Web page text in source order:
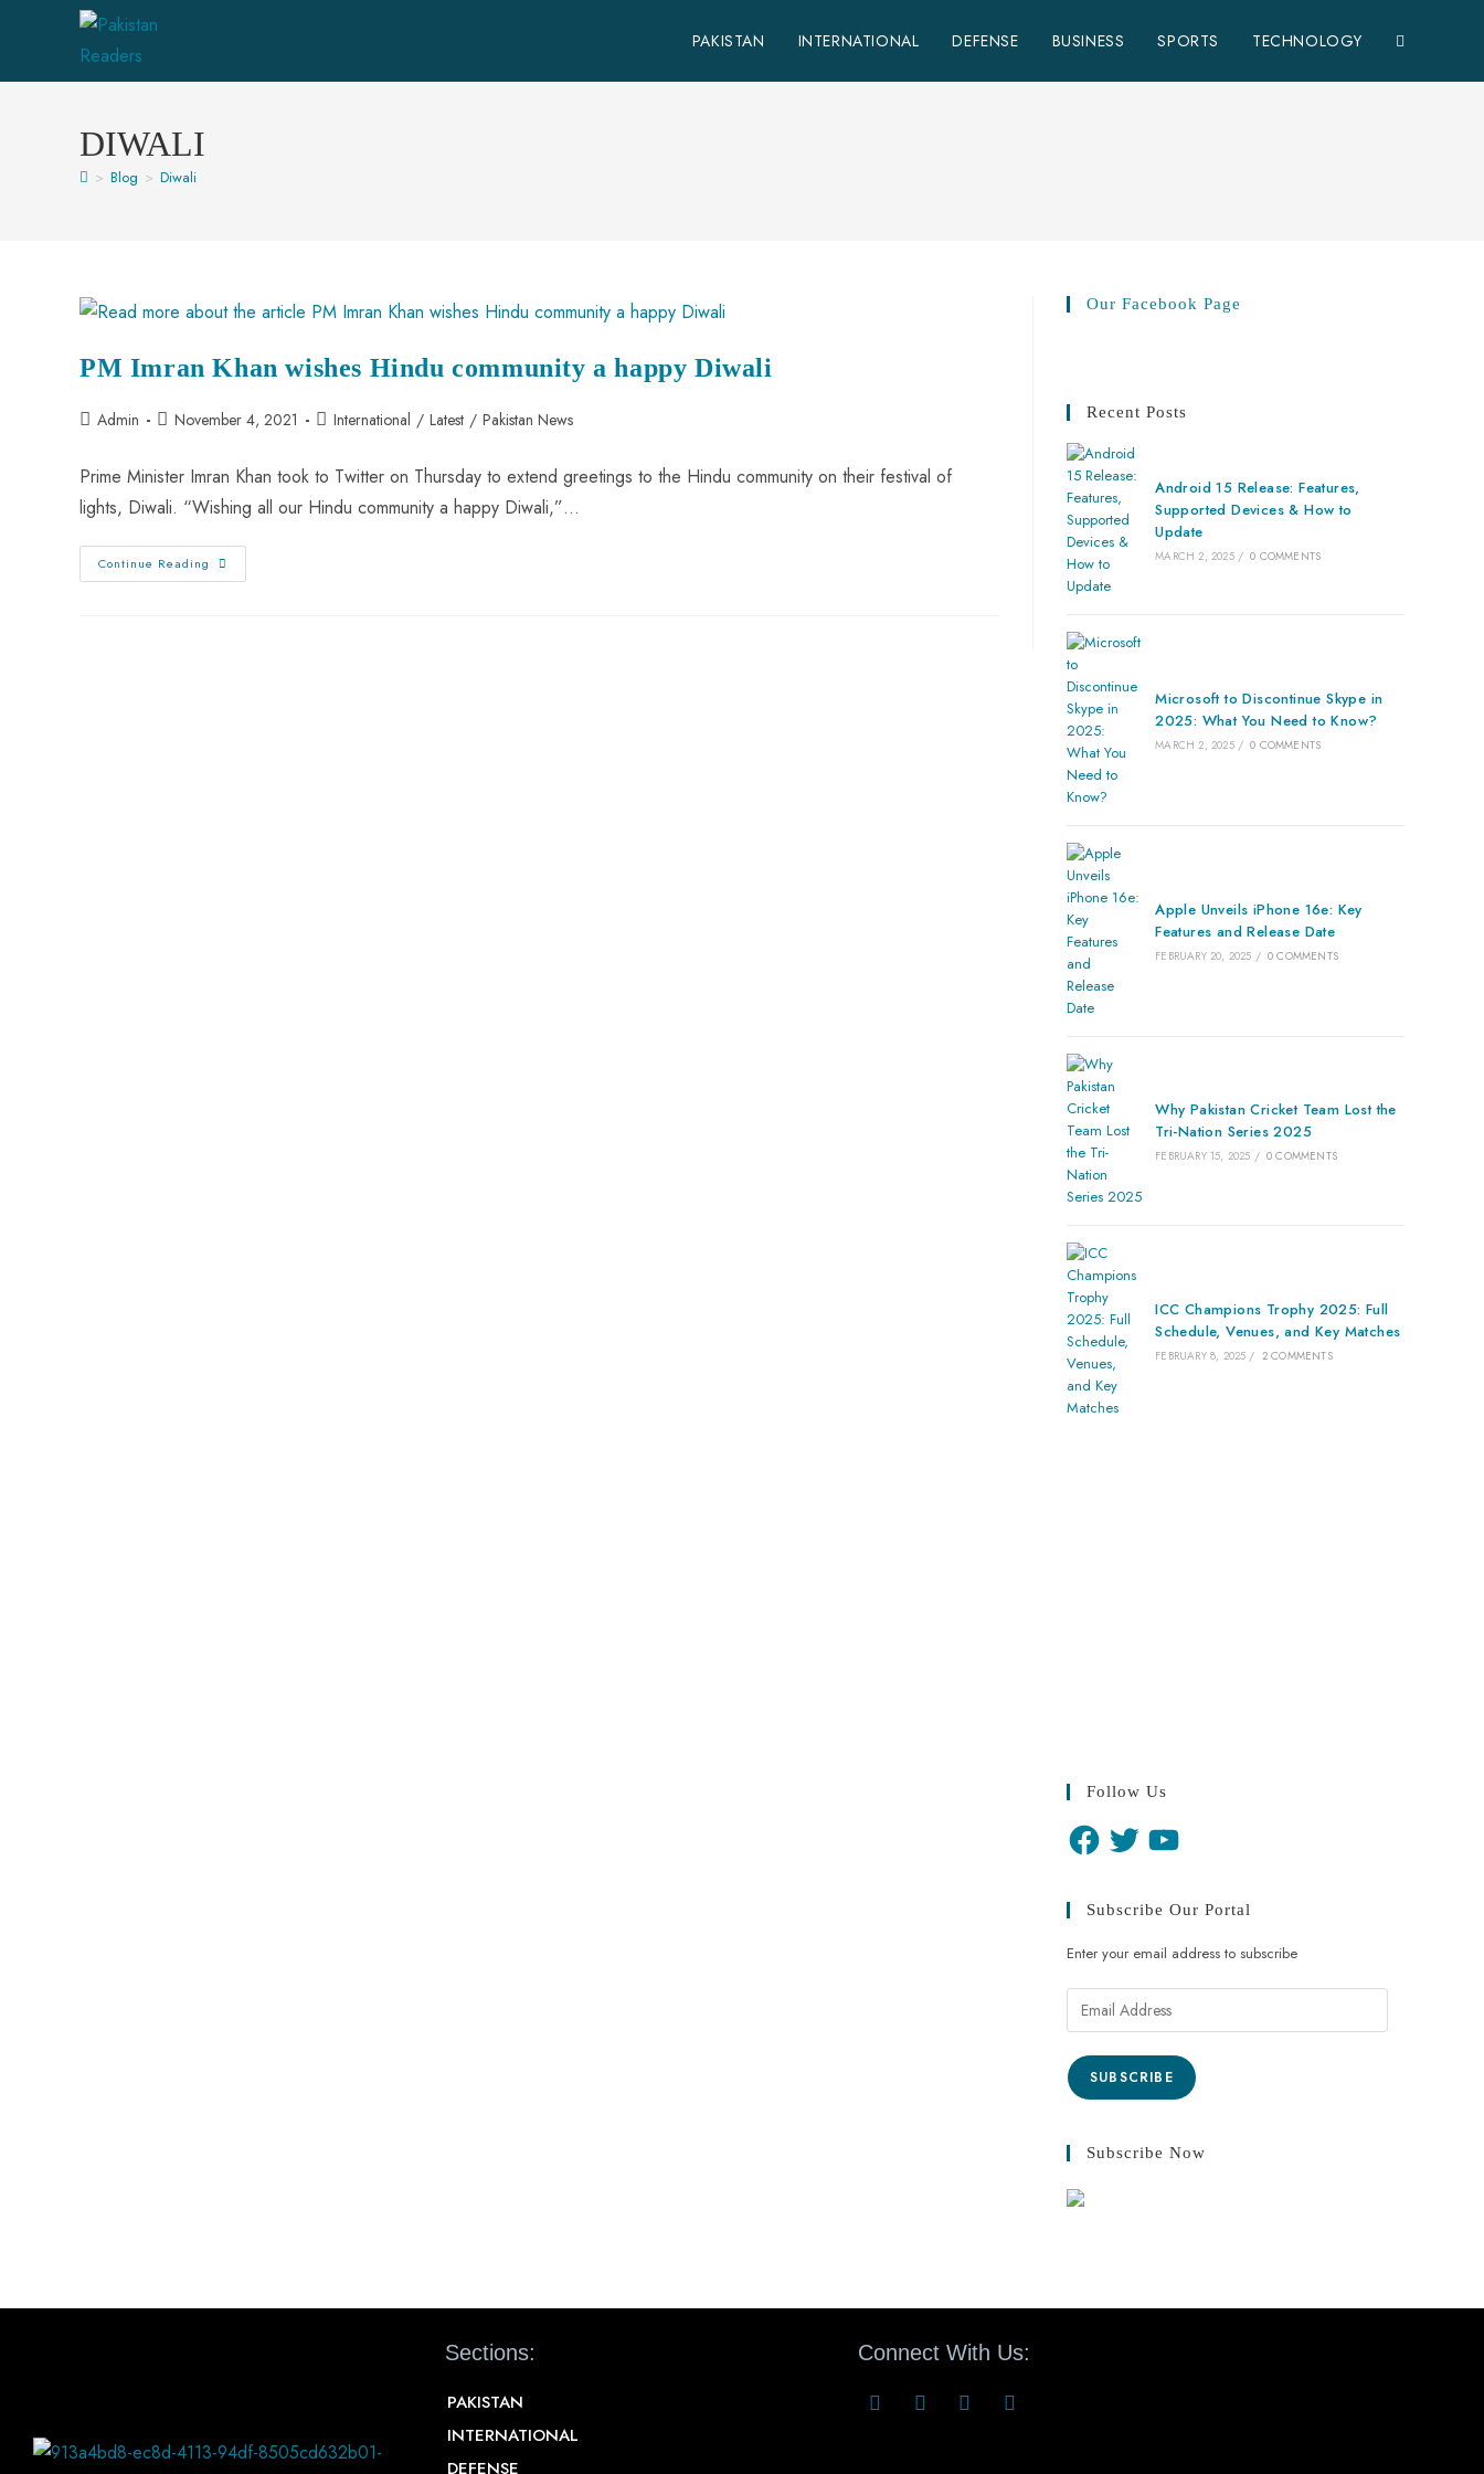
PAKISTAN INTERNATIONAL DEFENSE BUSINESS SPORTS TECHNOLOGY
DIWALI
> Blog > Diwali
PM Imran Khan wishes Hindu community a happy Diwali
Admin November 4, 2021 International / Latest / Pakistan News
Prime Minister Imran Khan took to Twitter on Thursday to extend greetings to the Hindu community on their festival of
lights, Diwali. “Wishing all our Hindu community a happy Diwali,”…
Continue Reading
Our Facebook Page
Recent Posts
Android 15 Release: Features,
Supported Devices & How to
Update
MARCH 2, 2025 / 0 COMMENTS
Microsoft to Discontinue Skype in
2025: What You Need to Know?
MARCH 2, 2025 / 0 COMMENTS
Apple Unveils iPhone 16e: Key
Features and Release Date
FEBRUARY 20, 2025 / 0 COMMENTS
Why Pakistan Cricket Team Lost the
Tri-Nation Series 2025
FEBRUARY 15, 2025 / 0 COMMENTS
ICC Champions Trophy 2025: Full
Schedule, Venues, and Key Matches
FEBRUARY 8, 2025 / 2 COMMENTS
Follow Us
Subscribe Our Portal
Enter your email address to subscribe
SUBSCRIBE
Subscribe Now
Sections:
PAKISTAN
INTERNATIONAL
DEFENSE
Connect With Us: